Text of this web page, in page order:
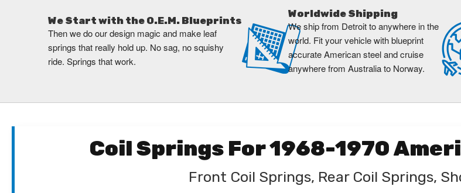
We Start with the O.E.M. Blueprints
Then we do our design magic and make leaf
springs that really hold up. No sag, no squishy
ride. Springs that work.
Worldwide Shipping
We ship from Detroit to anywhere in the
world. Fit your vehicle with blueprint
accurate American steel and cruise
anywhere from Australia to Norway.
Coil Springs For 1968-1970
Front Coil Springs, Rear Coil Springs,